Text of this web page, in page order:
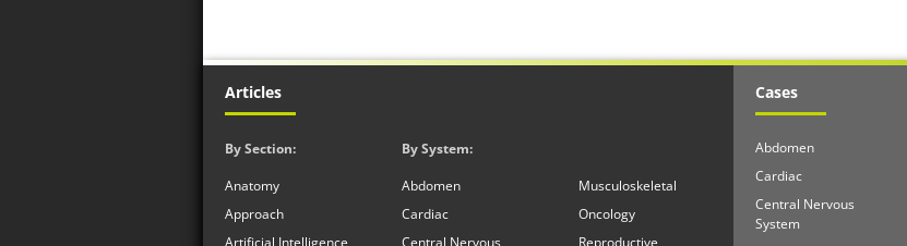
Articles
By Section:
Anatomy
Approach
Artificial Intelligence
By System:
Abdomen
Cardiac
Central Nervous
Musculoskeletal
Oncology
Reproductive
Cases
Abdomen
Cardiac
Central Nervous
System